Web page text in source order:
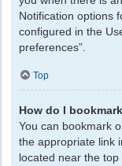
Notification options
configured in the
preferences”.
Top
How do I
You can bookmark
the appropriate link
located near the top